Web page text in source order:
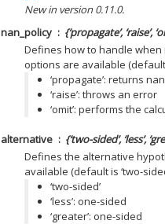
New in version 0.11.0.
nan_policy
{‘propagate’, ‘raise’,
Defines how to handle
options are available (default
‘propagate’: returns nan
‘raise’: throws an error
‘omit’: performs the
alternative
{‘two-sided’, ‘less’,
Defines the alternative
available (default is ‘two-
‘two-sided’
‘less’: one-sided
‘greater’: one-sided